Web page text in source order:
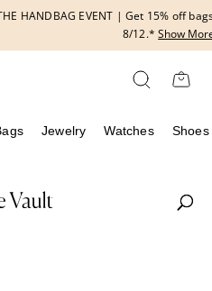
off bags with code HANDBAG until
Jewelry Watches Shoes